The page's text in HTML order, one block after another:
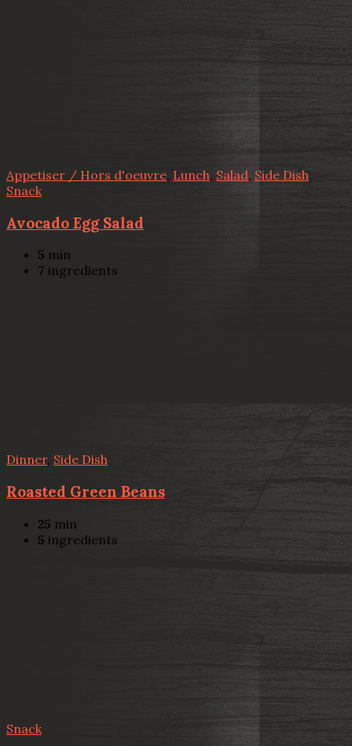
Appetiser / Hors d'oeuvre, Lunch, Salad, Side Dish,
Snack
Avocado Egg Salad
5 min
7 ingredients
Dinner, Side Dish
Roasted Green Beans
25 min
5 ingredients
Snack